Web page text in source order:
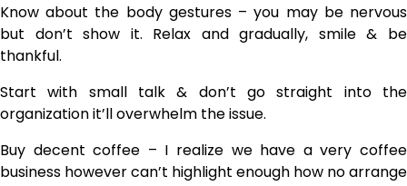
Know about the body gestures – you may be nervous
but don’t show it. Relax and gradually, smile & be
thankful.
Start with small talk & don’t go straight into the
organization it’ll overwhelm the issue.
Buy decent coffee – I realize we have a very coffee
business however can’t highlight enough how no arrange